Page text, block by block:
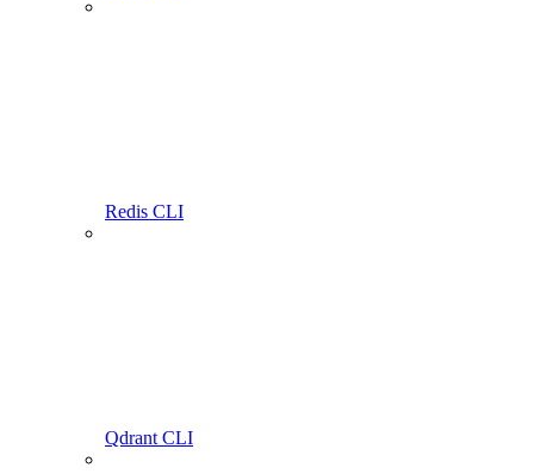
Redis CLI
Qdrant CLI